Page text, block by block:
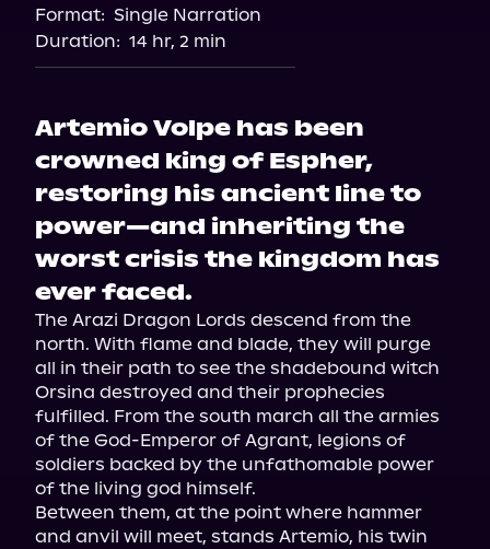
Format: Single Narration
Duration: 14 hr, 2 min
Artemio Volpe has been
crowned king of Espher,
restoring his ancient line to
power—and inheriting the
worst crisis the kingdom has
ever faced.
The Arazi Dragon Lords descend from the
north. With flame and blade, they will purge
all in their path to see the shadebound witch
Orsina destroyed and their prophecies
fulfilled. From the south march all the armies
of the God-Emperor of Agrant, legions of
soldiers backed by the unfathomable power
of the living god himself.
Between them, at the point where hammer
and anvil will meet, stands Artemio, his twin